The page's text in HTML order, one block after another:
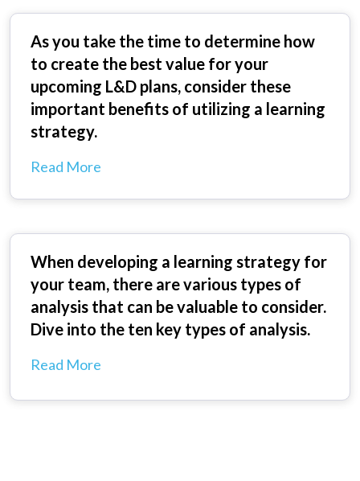
As you take the time to determine how
to create the best value for your
upcoming L&D plans, consider these
important benefits of utilizing a learning
strategy.
Read More
When developing a learning strategy for
your team, there are various types of
analysis that can be valuable to consider.
Dive into the ten key types of analysis.
Read More